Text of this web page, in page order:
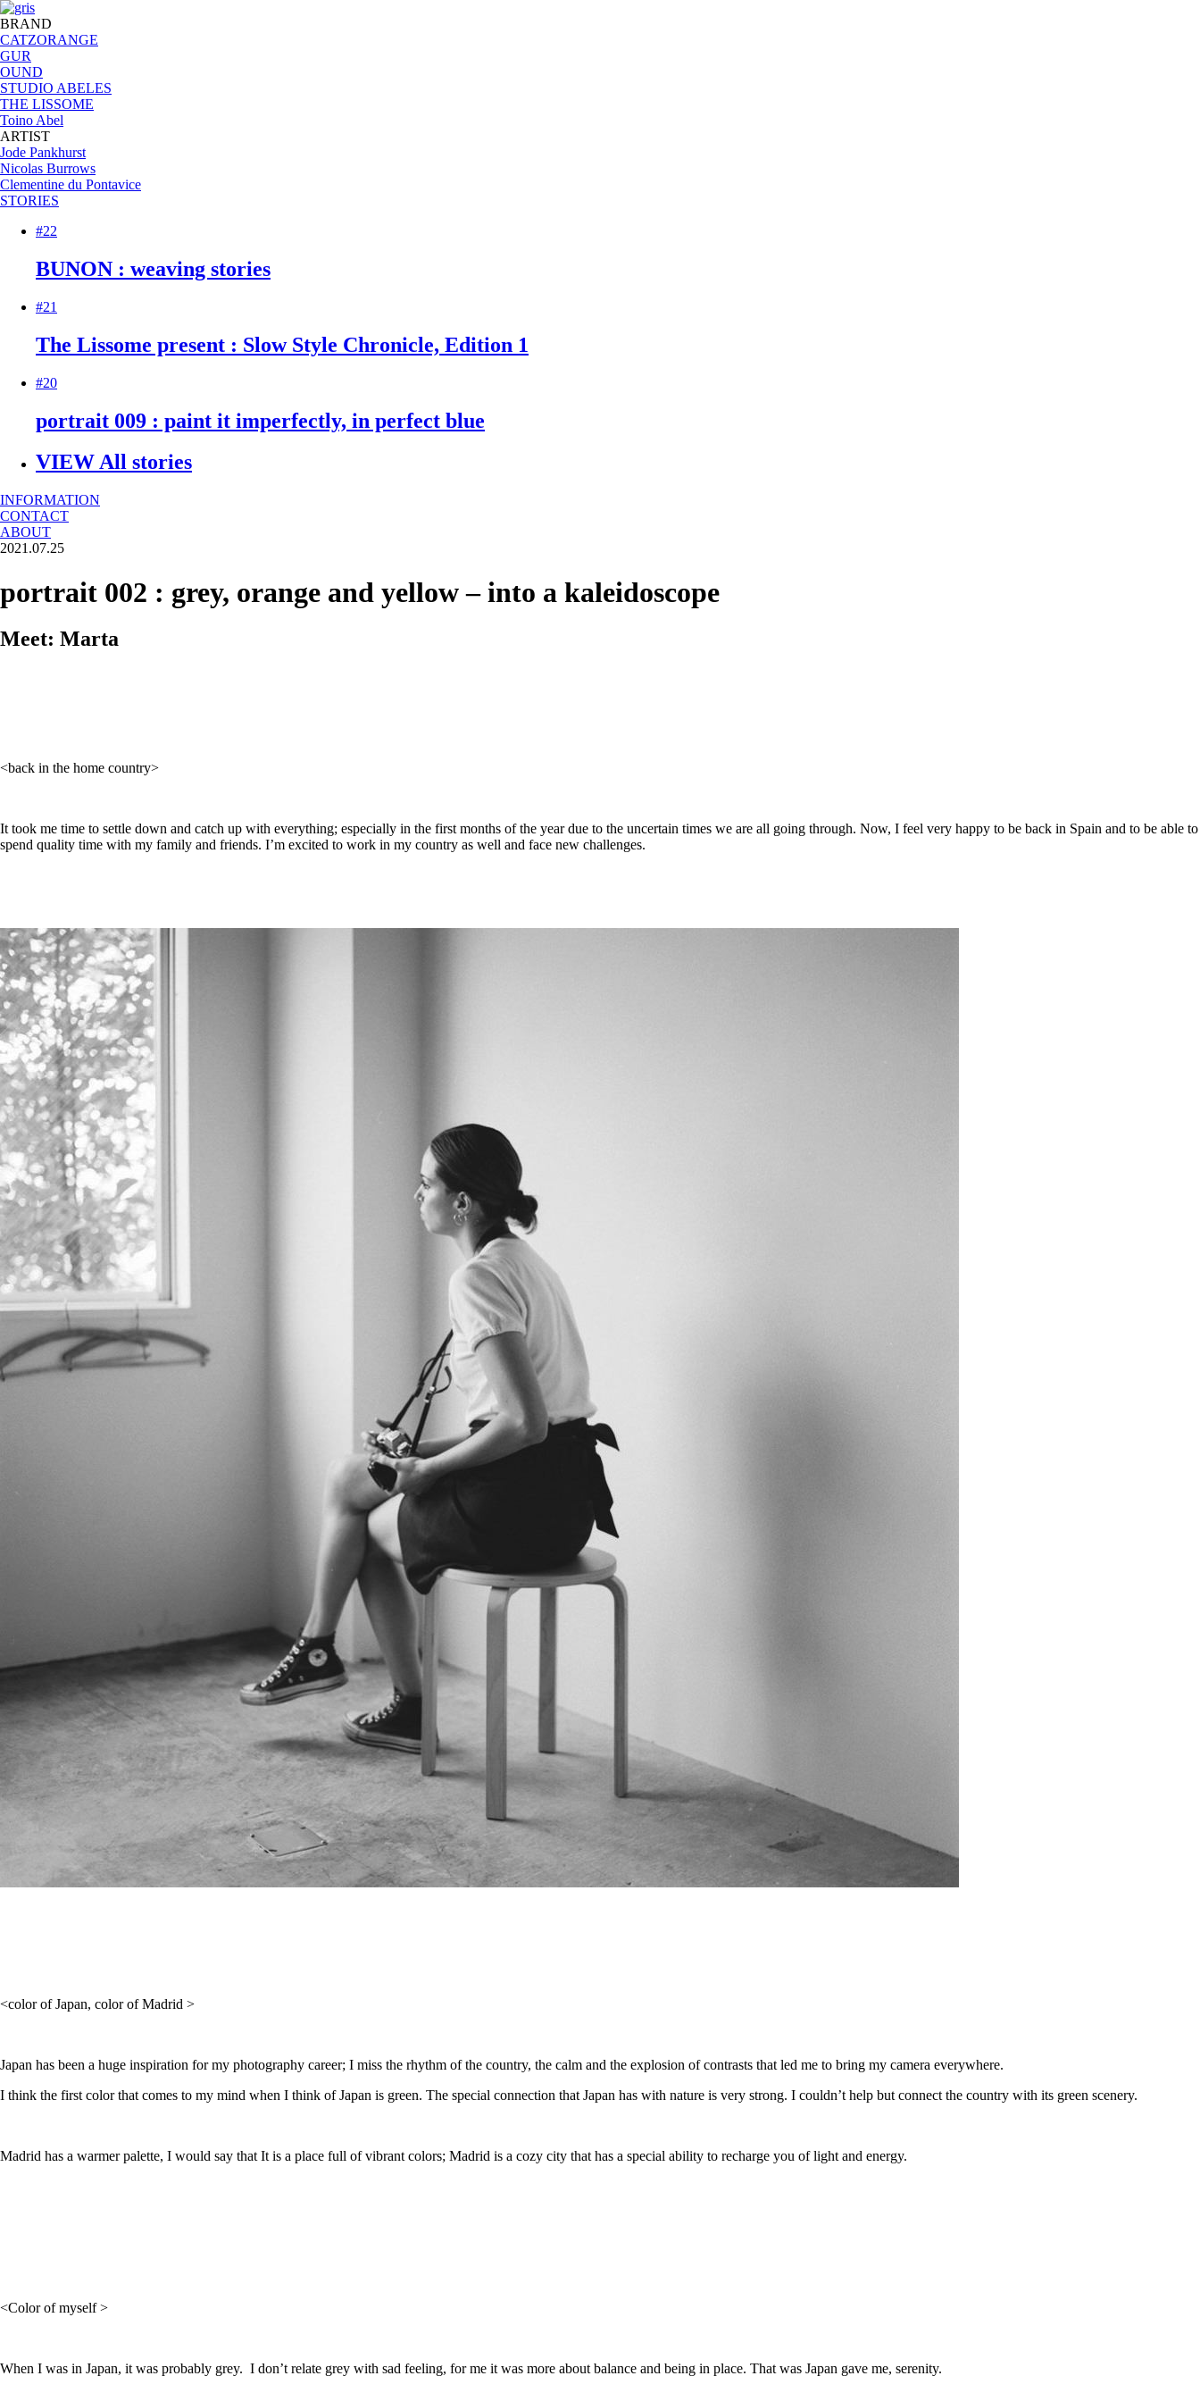
BRAND
CATZORANGE
GUR
OUND
STUDIO ABELES
THE LISSOME
Toino Abel
ARTIST
Jode Pankhurst
Nicolas Burrows
Clementine du Pontavice
STORIES
#22
BUNON : weaving stories
#21
The Lissome present : Slow Style Chronicle, Edition 1
#20
portrait 009 : paint it imperfectly, in perfect blue
VIEW All stories
INFORMATION
CONTACT
ABOUT
2021.07.25
portrait 002 : grey, orange and yellow – into a kaleidoscope
Meet: Marta
<back in the home country>
It took me time to settle down and catch up with everything; especially in the first months of the year due to the uncertain times we are all going through. Now, I feel very happy to be back in Spain and to be able to
spend quality time with my family and friends. I’m excited to work in my country as well and face new challenges.
<color of Japan, color of Madrid >
Japan has been a huge inspiration for my photography career; I miss the rhythm of the country, the calm and the explosion of contrasts that led me to bring my camera everywhere.
I think the first color that comes to my mind when I think of Japan is green. The special connection that Japan has with nature is very strong. I couldn’t help but connect the country with its green scenery.
Madrid has a warmer palette, I would say that It is a place full of vibrant colors; Madrid is a cozy city that has a special ability to recharge you of light and energy.
<Color of myself >
When I was in Japan, it was probably grey. I don’t relate grey with sad feeling, for me it was more about balance and being in place. That was Japan gave me, serenity.